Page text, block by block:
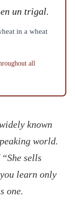
un trigal.
in a wheat
all
known
world.
sells
learn only
one.